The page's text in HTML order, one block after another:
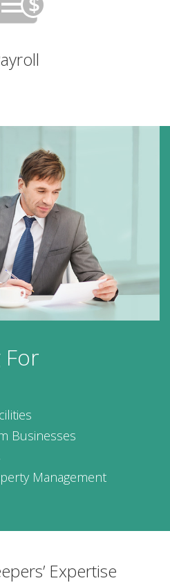
Businesses
Management
Expertise